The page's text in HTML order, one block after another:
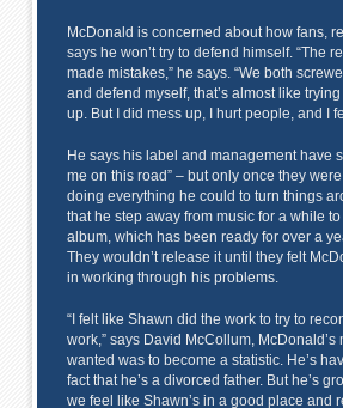
McDonald is concerned about how fans,
says he won’t try to defend himself. “The
made mistakes,” he says. “We both
and defend myself, that’s almost like
up. But I did mess up, I hurt people, and I
He says his label and management have
me on this road” – but only once they
doing everything he could to turn things
that he step away from music for a while
album, which has been ready for over a
They wouldn’t release it until they felt
in working through his problems.
“I felt like Shawn did the work to try to
work,” says David McCollum, McDonald’s
wanted was to become a statistic. He’s
fact that he’s a divorced father. But he’s
we feel like Shawn’s in a good place and